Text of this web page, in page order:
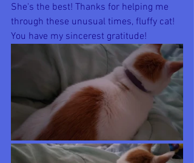
She's the best! Thanks for helping me
through these unusual times, fluffy cat!
You have my sincerest gratitude!